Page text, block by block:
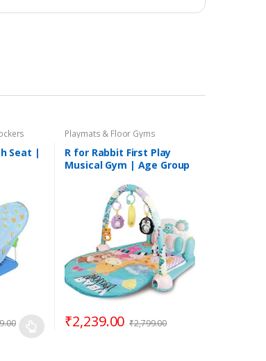
Seat |
Playmats & Floor Gyms
R for Rabbit First Play
Musical Gym | Age Group
₹2,239.00 ₹2,799.00